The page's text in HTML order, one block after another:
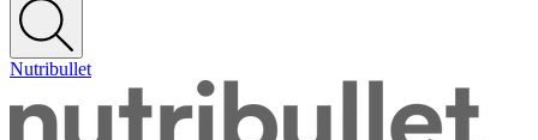
Nutribullet